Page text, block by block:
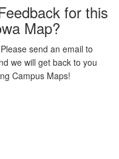
for this
Map?
send an email to
we will get back to you
Campus Maps!